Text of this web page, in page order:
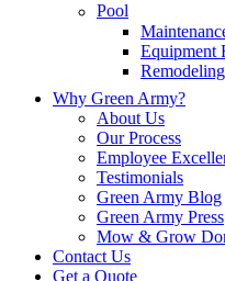
Pool
Equipment
Why Green Army?
About Us
Our Process
Employee
Testimonials
Green Army Blog
Green Army Press
Mow & Grow
Contact Us
Get a Quote